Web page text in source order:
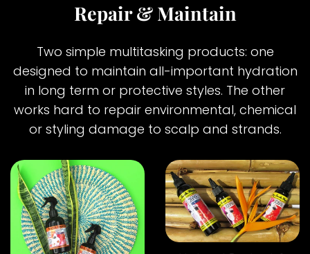
Repair & Maintain
Two simple multitasking products: one
designed to maintain all-important hydration
in long term or protective styles. The other
works hard to repair environmental, chemical
or styling damage to scalp and strands.